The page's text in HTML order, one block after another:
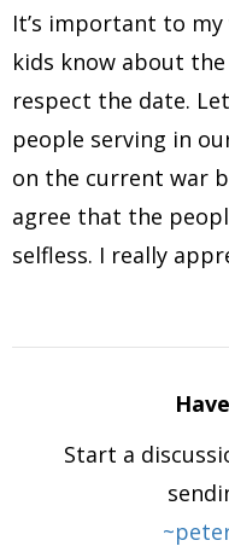
It’s important to
kids know about
respect the date.
people serving in
on the current war
agree that the
selfless. I really
Start a